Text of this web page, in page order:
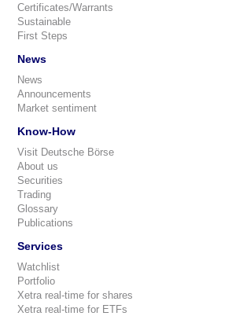
Certificates/Warrants
Sustainable
First Steps
News
News
Announcements
Market sentiment
Know-How
Visit Deutsche Börse
About us
Securities
Trading
Glossary
Publications
Services
Watchlist
Portfolio
Xetra real-time for shares
Xetra real-time for ETFs